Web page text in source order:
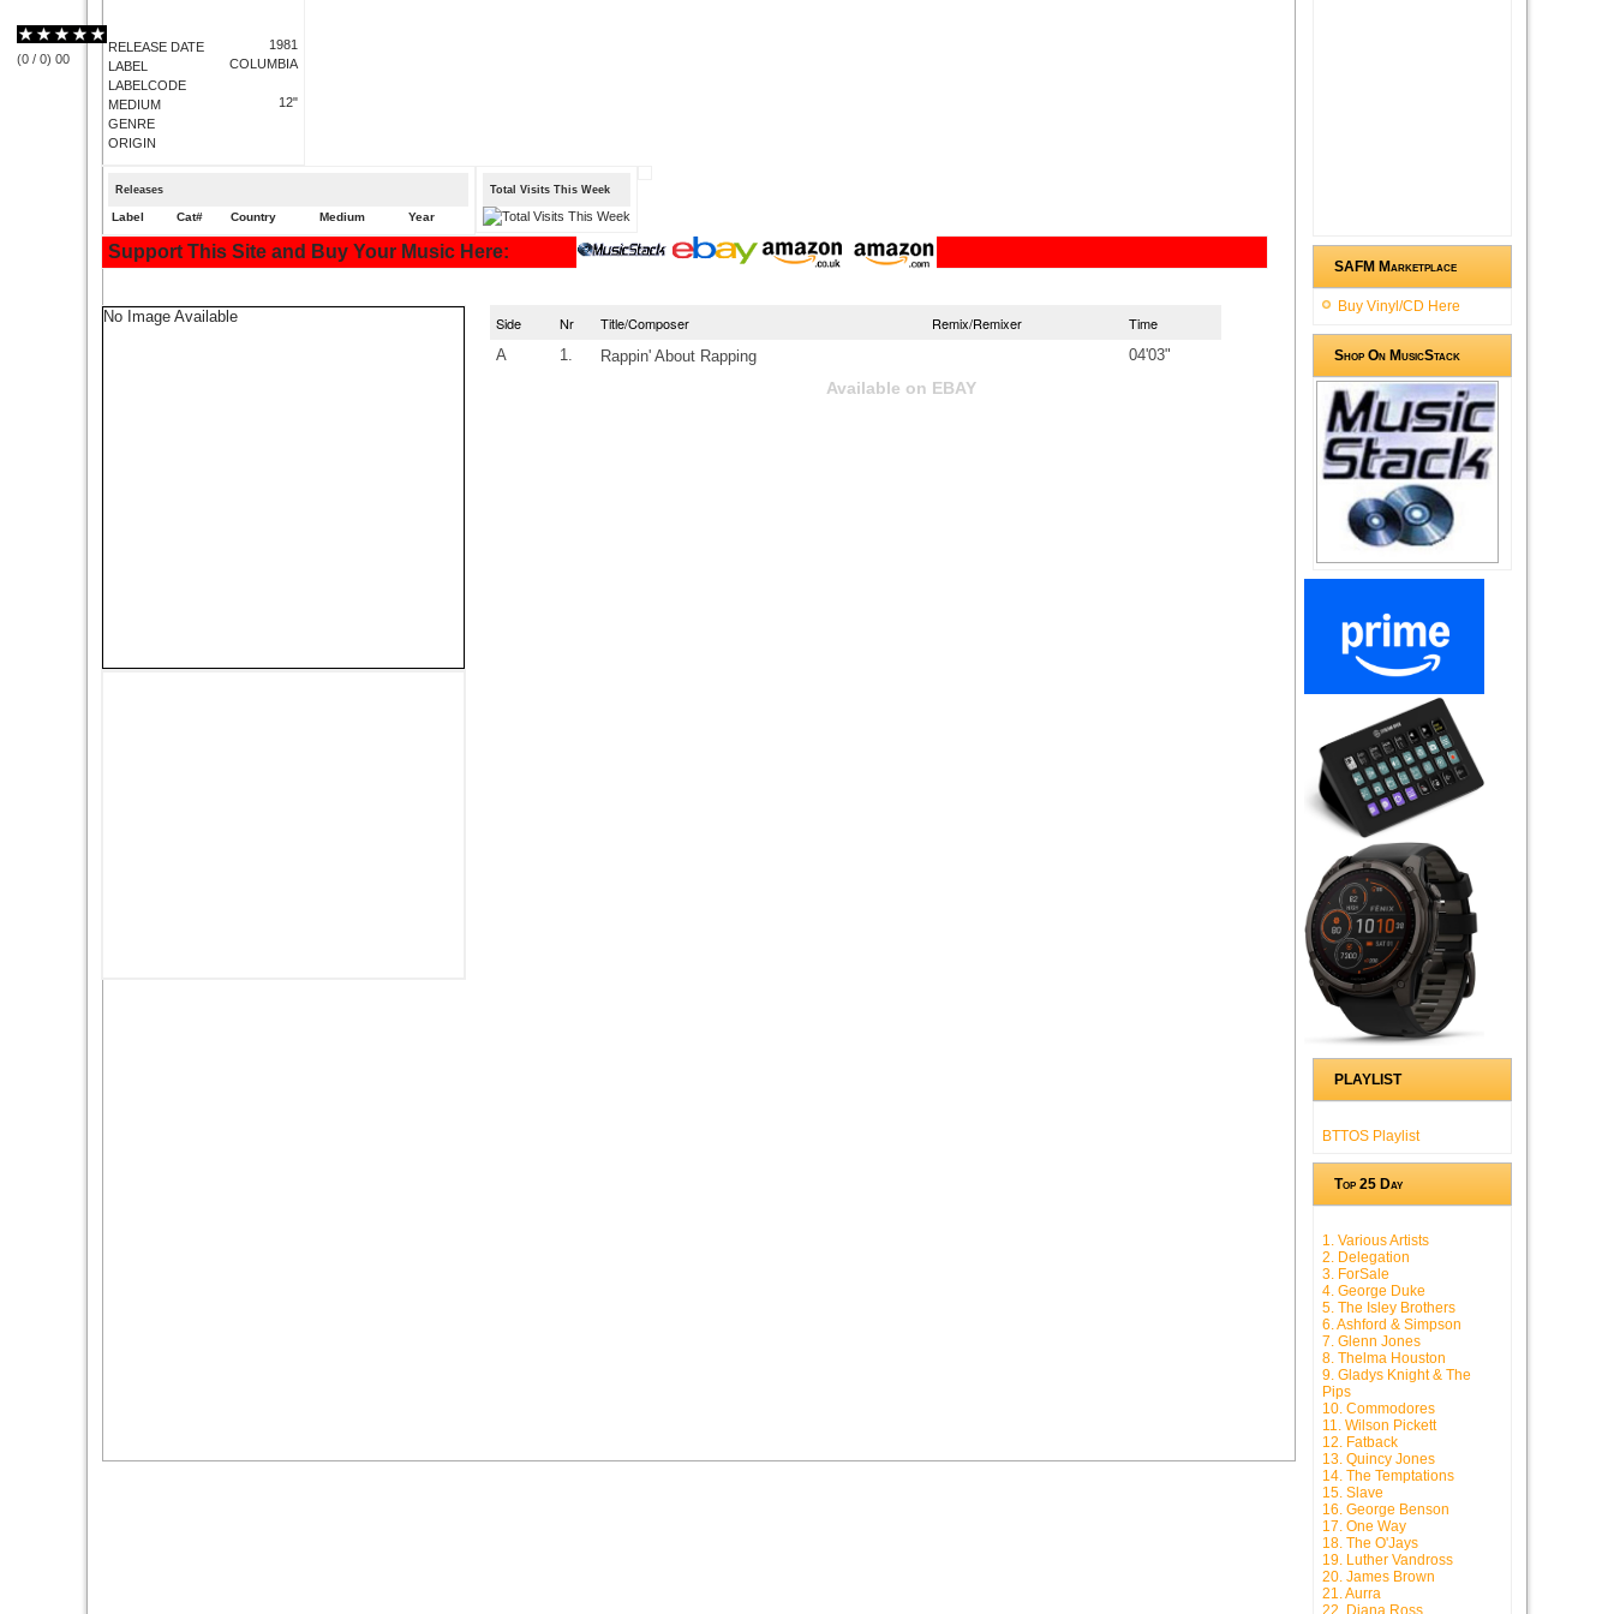
RELEASE DATE
LABEL
LABELCODE
MEDIUM
GENRE
ORIGIN
1981
COLUMBIA
12"
(0 / 0) 00
Releases
Label Cat# Country Medium Year
Total Visits This Week
Support This Site and Buy Your Music Here:
No Image Available Side Nr Title/Composer Remix/Remixer Time
A 1. Rappin' About Rapping 04'03"
Available on EBAY
SAFM Marketplace
Buy Vinyl/CD Here
Shop On MusicStack
PLAYLIST
BTTOS Playlist
Top 25 Day
1. Various Artists
2. Delegation
3. ForSale
4. George Duke
5. The Isley Brothers
6. Ashford & Simpson
7. Glenn Jones
8. Thelma Houston
9. Gladys Knight & The
Pips
10. Commodores
11. Wilson Pickett
12. Fatback
13. Quincy Jones
14. The Temptations
15. Slave
16. George Benson
17. One Way
18. The O'Jays
19. Luther Vandross
20. James Brown
21. Aurra
22. Diana Ross